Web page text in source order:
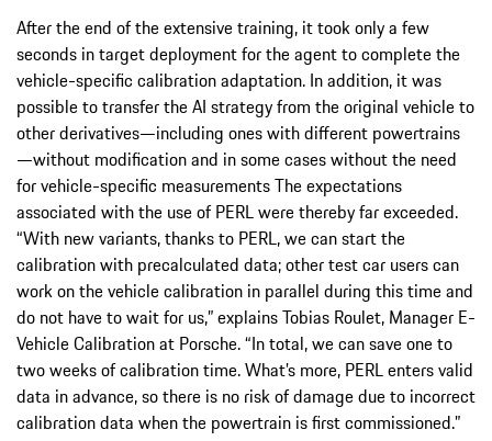
After the end of the extensive training, it took only a few
seconds in target deployment for the agent to complete the
vehicle-specific calibration adaptation. In addition, it was
possible to transfer the AI strategy from the original vehicle to
other derivatives—including ones with different powertrains
—without modification and in some cases without the need
for vehicle-specific measurements The expectations
associated with the use of PERL were thereby far exceeded.
“With new variants, thanks to PERL, we can start the
calibration with precalculated data; other test car users can
work on the vehicle calibration in parallel during this time and
do not have to wait for us,” explains Tobias Roulet, Manager E-
Vehicle Calibration at Porsche. “In total, we can save one to
two weeks of calibration time. What’s more, PERL enters valid
data in advance, so there is no risk of damage due to incorrect
calibration data when the powertrain is first commissioned.”